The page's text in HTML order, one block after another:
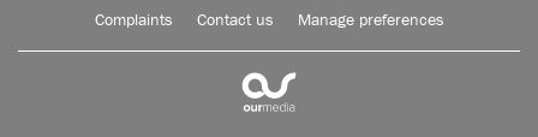
Complaints Contact us Manage preferences